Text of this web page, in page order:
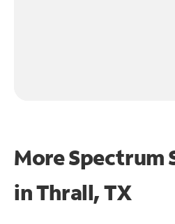
More Spectrum
inThrall, TX